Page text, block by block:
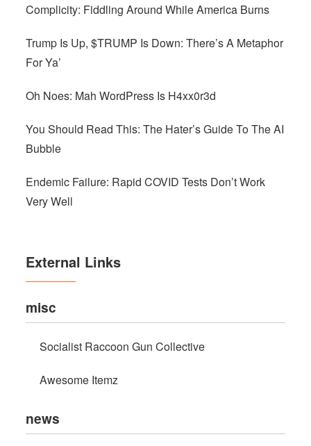
Complicity: Fiddling Around While America Burns
Trump Is Up, $TRUMP Is Down: There’s A Metaphor
For Ya’
Oh Noes: Mah WordPress Is H4xx0r3d
You Should Read This: The Hater’s Guide To The AI
Bubble
Endemic Failure: Rapid COVID Tests Don’t Work
Very Well
External Links
misc
Socialist Raccoon Gun Collective
Awesome Itemz
news